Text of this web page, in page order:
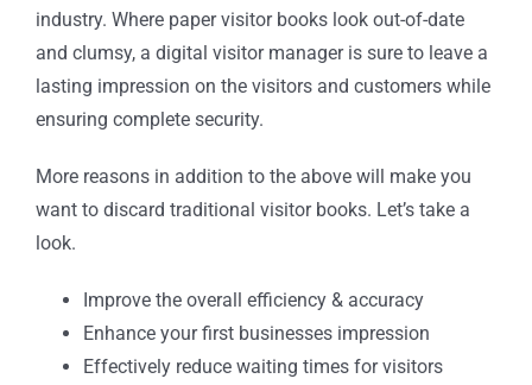
industry. Where paper visitor books look out-of-date
and clumsy, a digital visitor manager is sure to leave a
lasting impression on the visitors and customers while
ensuring complete security.
More reasons in addition to the above will make you
want to discard traditional visitor books. Let’s take a
look.
Improve the overall efficiency & accuracy
Enhance your first businesses impression
Effectively reduce waiting times for visitors